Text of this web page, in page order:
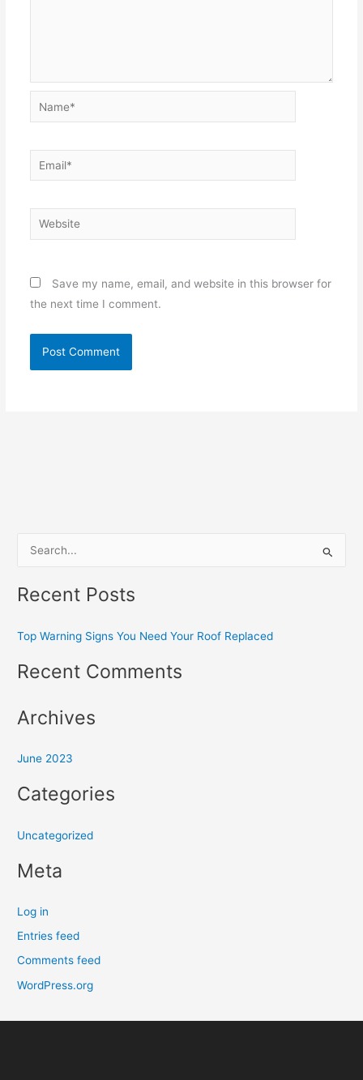
Name*
Email*
Website
Save my name, email, and website in this browser for
the next time I comment.
a
c
h
r
Recent Posts
Top Warning Signs You Need Your Roof Replaced
Recent Comments
Archives
June 2023
Categories
Uncategorized
Meta
Log in
Entries feed
Comments feed
WordPress.org